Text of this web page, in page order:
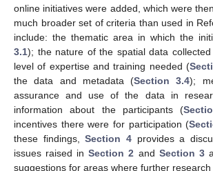
online initiatives were added, which were
much broader set of criteria than used in
include: the thematic area in which the
3.1); the nature of the spatial data
level of expertise and training needed (
the data and metadata (Section 3.4);
assurance and use of the data in
information about the participants (
incentives there were for participation (
these findings,Section 4 provides a
issues raised inSection 2 and Section 3
suggestions for areas where further research